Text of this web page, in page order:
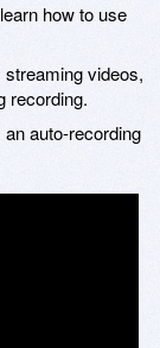
how to use
videos,
recording.
auto-recording